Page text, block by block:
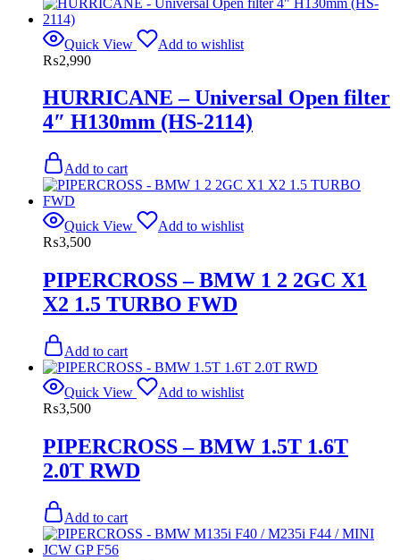
Quick View
Add to wishlist
₨2,990
HURRICANE – Universal Open filter
4″ H130mm (HS-2114)
Add to cart
Quick View
Add to wishlist
₨3,500
PIPERCROSS – BMW 1 2 2GC X1
X2 1.5 TURBO FWD
Add to cart
Quick View
Add to wishlist
₨3,500
PIPERCROSS – BMW 1.5T 1.6T
2.0T RWD
Add to cart